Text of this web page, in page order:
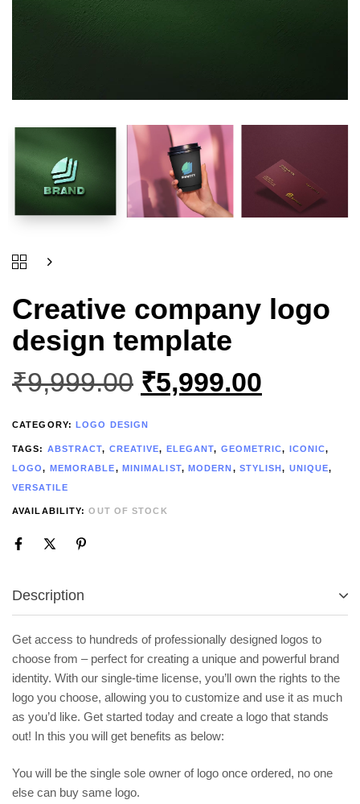
Creative company logo
design template
₹9,999.00 ₹5,999.00
CATEGORY: LOGO DESIGN
TAGS: ABSTRACT, CREATIVE, ELEGANT, GEOMETRIC, ICONIC,
LOGO, MEMORABLE, MINIMALIST, MODERN, STYLISH, UNIQUE,
VERSATILE
AVAILABILITY:OUT OF STOCK
Description
Get access to hundreds of professionally designed logos to
choose from – perfect for creating a unique and powerful brand
identity. With our single-time license, you’ll own the rights to the
logo you choose, allowing you to customize and use it as much
as you’d like. Get started today and create a logo that stands
out! In this you will get benefits as below:
You will be the single sole owner of logo once ordered, no one
else can buy same logo.